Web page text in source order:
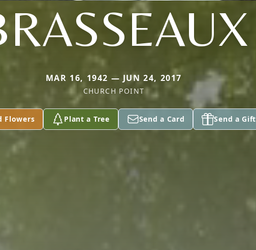
MAR 16, 1942 — JUN 24, 2017
CHURCH POINT
Flowers Plant a Tree Send a Card Send a Gift